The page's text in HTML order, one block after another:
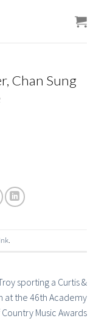
Chan Sung
sporting a Curtis &
at the 46th Academy
Country Music Awards